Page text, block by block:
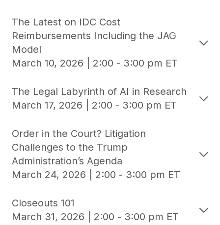
The Latest on IDC Cost
Reimbursements Including the JAG
Model
March 10, 2026 | 2:00 - 3:00 pm ET
The Legal Labyrinth of AI in Research
March 17, 2026 | 2:00 - 3:00 pm ET
Order in the Court? Litigation
Challenges to the Trump
Administration’s Agenda
March 24, 2026 | 2:00 - 3:00 pm ET
Closeouts 101
March 31, 2026 | 2:00 - 3:00 pm ET